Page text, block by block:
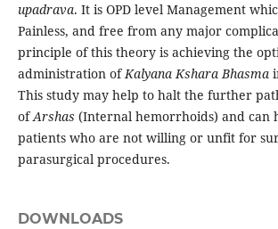
upadrava. It is OPD level Management
Painless, and free from any major
principle of this theory is achieving the
administration ofKalyana Kshara Bhasma
This study may help to halt the further
ofArshas (Internal hemorrhoids) and can
patients who are not willing or unfit for
parasurgical procedures.
DOWNLOADS